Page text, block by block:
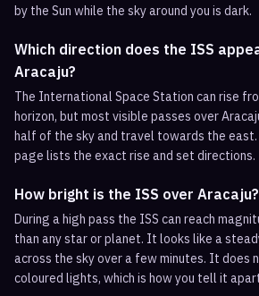
by the Sun while the sky around you is dark.
Which direction does the ISS
Aracaju?
The International Space Station can rise
horizon, but most visible passes over
half of the sky and travel towards the east.
page lists the exact rise and set directions.
How bright is the ISS over Aracaju?
During a high pass the ISS can reach
than any star or planet. It looks like a
across the sky over a few minutes. It does
coloured lights, which is how you tell it